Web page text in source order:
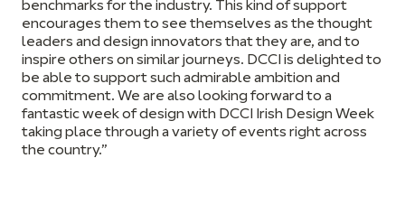
benchmarks for the industry. This kind of support
encourages them to see themselves as the thought
leaders and design innovators that they are, and to
inspire others on similar journeys. DCCI is delighted to
be able to support such admirable ambition and
commitment. We are also looking forward to a
fantastic week of design with DCCI Irish Design Week
taking place through a variety of events right across
the country.”